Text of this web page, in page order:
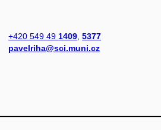
+420 549 49 1409 ,5377
pavelriha@sci.muni.cz